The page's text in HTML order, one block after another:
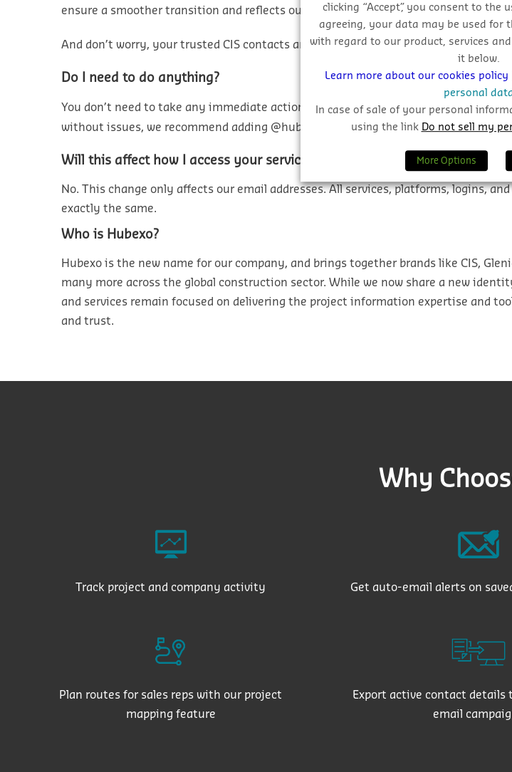
ensure a smoother transition and reflects our alignment under the Hubexo brand.
And don’t worry, your trusted CIS contacts and support remain exactly the same.
Do I need to do anything?
You don’t need to take any immediate action. However, to ensure our emails land
without issues, we recommend adding @hubexo.com to your emailsafe sender list.
Will this affect how I access your services or platforms?
No. This change only affects our email addresses. All services, platforms, logins,
exactly the same.
Who is Hubexo?
Hubexo isthe new name for our company, and brings together brands like CIS,
many more across the global construction sector. While we now share a new
and services remain focused on delivering the project information expertise and
and trust.
Why
Track project and company activity Get auto-email alerts on
Plan routes for sales reps with our project
mapping feature
Export active contact details
email
clicking “Accept”, you consent to the
agreeing, your data may be used for
with regard to our product, services
it below.
Learn more about our cookies policy
personal
In case of sale of your personal
using the link Do not sell my
More Options